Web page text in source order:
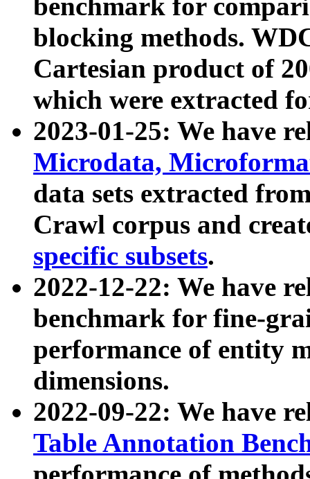
benchmark for
blocking methods.
Cartesian product of
which were extracted
2023-01-25: We have
Microdata,
data sets extracted
Crawl corpus and
specific subsets.
2022-12-22: We have
benchmark for fine-
performance of entity
dimensions.
2022-09-22: We have
Table Annotation